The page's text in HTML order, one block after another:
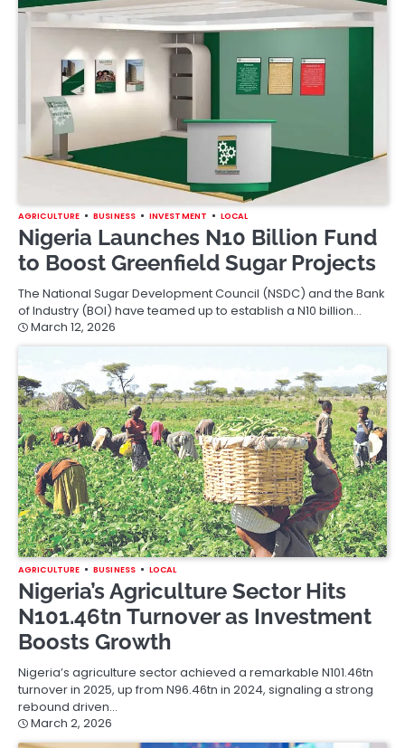
AGRICULTURE BUSINESS INVESTMENT LOCAL
Nigeria Launches N10 Billion Fund
to Boost Greenfield Sugar Projects
The National Sugar Development Council (NSDC) and the Bank
of Industry (BOI) have teamed up to establish a N10 billion…
March 12, 2026
AGRICULTURE BUSINESS LOCAL
Nigeria’s Agriculture Sector Hits
N101.46tn Turnover as Investment
Boosts Growth
Nigeria’s agriculture sector achieved a remarkable N101.46tn
turnover in 2025, up from N96.46tn in 2024, signaling a strong
rebound driven…
March 2, 2026